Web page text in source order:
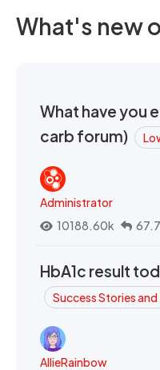
What's new
What have you
carb forum)
Administrator
10188.60k
HbA1c result
Success Stories
AllieRainbow